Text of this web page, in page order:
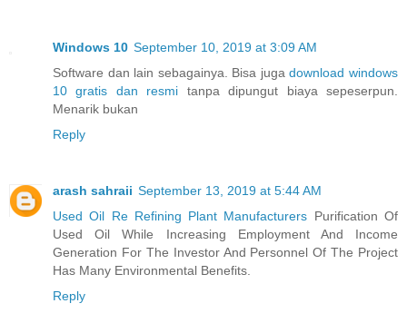
Windows 10 September 10, 2019 at 3:09 AM
Software dan lain sebagainya. Bisa jugadownload windows
10 gratis dan resmi tanpa dipungut biaya sepeserpun.
Menarik bukan
Reply
arash sahraii September 13, 2019 at 5:44 AM
Used Oil Re Refining Plant Manufacturers Purification Of
Used Oil While Increasing Employment And Income
Generation For The Investor And Personnel Of The Project
Has Many Environmental Benefits.
Reply